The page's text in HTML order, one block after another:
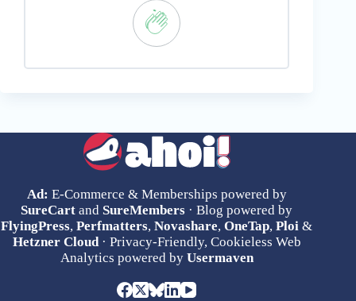
Ad: E-Commerce & Memberships powered by
SureCart and SureMembers · Blog powered by
FlyingPress,Perfmatters,Novashare,OneTap,Ploi &
Hetzner Cloud· Privacy-Friendly, Cookieless Web
Analytics powered by Usermaven